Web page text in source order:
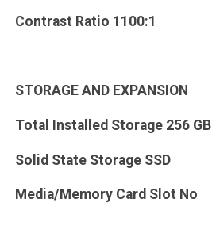
Contrast Ratio 1100:1
STORAGE AND EXPANSION
Total Installed Storage 256 GB
Solid State Storage SSD
Media/Memory Card Slot No